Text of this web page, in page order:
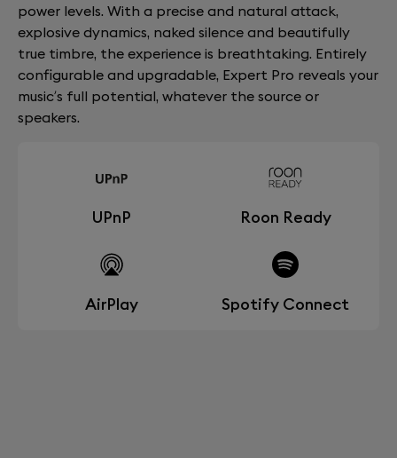
power levels. With a precise and natural attack,
explosive dynamics, naked silence and beautifully
true timbre, the experience is breathtaking. Entirely
configurable and upgradable, Expert Pro reveals your
music’s full potential, whatever the source or
speakers.
UPnP Roon Ready
AirPlay Spotify Connect